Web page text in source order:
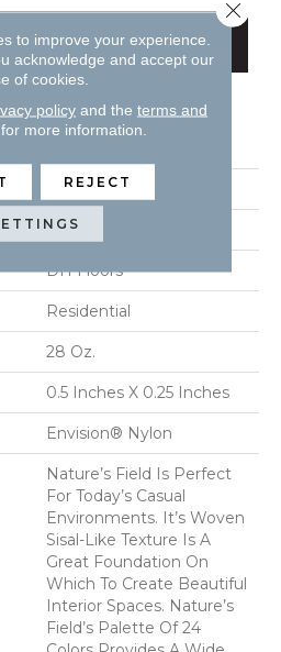
COUPON
ATTRIBUTES
Nature's Field
Browns/Tans
DH Floors
Residential
28 Oz.
0.5 Inches X 0.25 Inches
Envision® Nylon
Nature’s Field Is Perfect
For Today’s Casual
Environments. It’s Woven
Sisal-Like Texture Is A
Great Foundation On
Which To Create Beautiful
Interior Spaces. Nature’s
Field’s Palette Of 24
to improve your experience.
acknowledge and accept our
of cookies.
policyand the terms and
for more information.
REJECT
Close